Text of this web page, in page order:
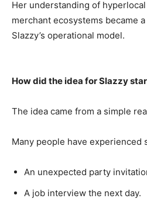
Her understanding of
merchant ecosystems became
Slazzy’s operational model.
How did the idea for Slazzy
The idea came from a simple
Many people have experienced
An unexpected party
A job interview the next day.